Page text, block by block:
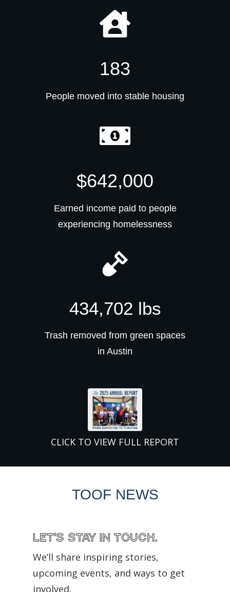
183
People moved into stable housing
$642,000
Earned income paid to people
experiencing homelessness
434,702 lbs
Trash removed from green spaces
in Austin
CLICK TO VIEW FULL REPORT
TOOF NEWS
Let’s Stay in Touch.
We’ll share inspiring stories,
upcoming events, and ways to get
involved.